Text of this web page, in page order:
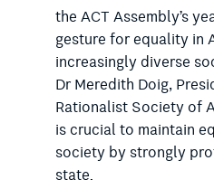
the ACT Assembly’s
gesture for equality in
increasingly diverse
Dr Meredith Doig,
Rationalist Society of
is crucial to maintain
society by strongly
state.